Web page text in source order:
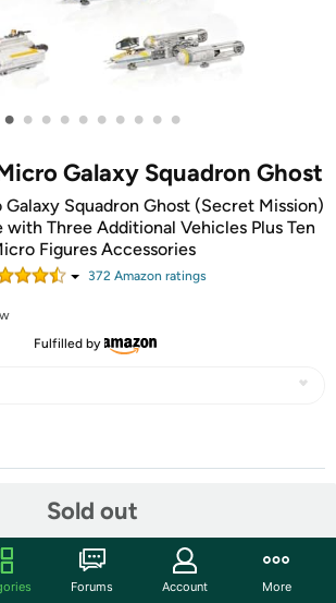
• • • • • • • • • •
Galaxy Squadron Ghost
Squadron Ghost (Secret Mission)
with Three Additional Vehicles Plus Ten
Figures Accessories
372Amazon ratings
Fulfilled by
Sold out
Forums Account More